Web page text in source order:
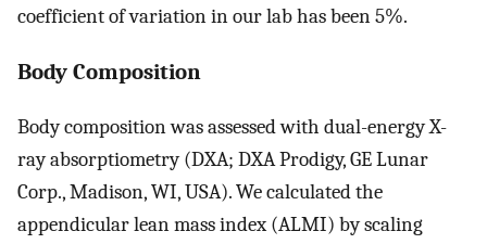
coefficient of variation in our lab has been 5%.
Body Composition
Body composition was assessed with dual-energy X-
ray absorptiometry (DXA; DXA Prodigy, GE Lunar
Corp., Madison, WI, USA). We calculated the
appendicular lean mass index (ALMI) by scaling